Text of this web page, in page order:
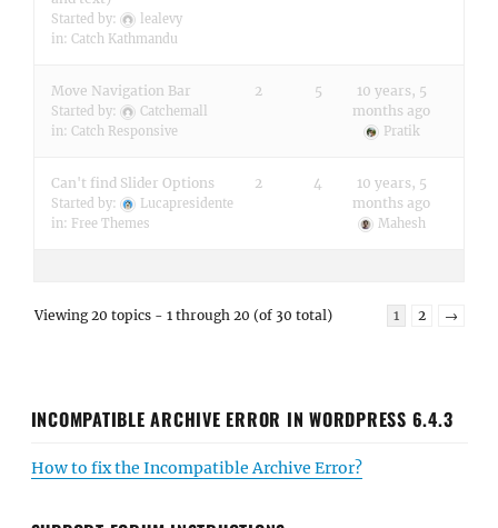
Started by:
lealevy
in: Catch Kathmandu
Move Navigation Bar
Started by:
Catchemall
in: Catch Responsive
2 5
10 years, 5
months ago
Pratik
Can't find Slider Options
Started by:
Lucapresidente
in: Free Themes
2 4
10 years, 5
months ago
Mahesh
Viewing 20 topics - 1 through 20 (of 30 total) 1 2 →
INCOMPATIBLE ARCHIVE ERROR IN WORDPRESS 6.4.3
How to fix the Incompatible Archive Error?